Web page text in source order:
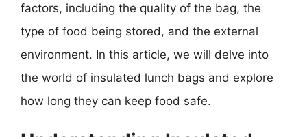
factors, including the quality of the bag, the
type of food being stored, and the external
environment. In this article, we will delve into
the world of insulated lunch bags and explore
how long they can keep food safe.